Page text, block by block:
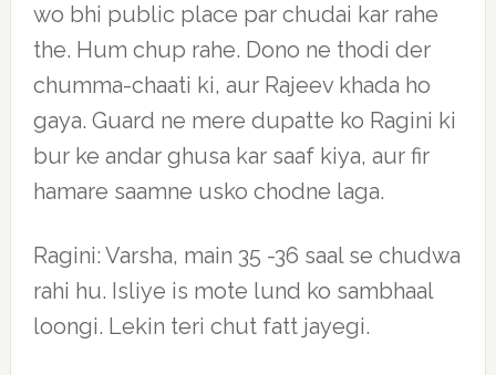
wo bhi public place par chudai kar rahe
the. Hum chup rahe. Dono ne thodi der
chumma-chaati ki, aur Rajeev khada ho
gaya. Guard ne mere dupatte ko Ragini ki
bur ke andar ghusa kar saaf kiya, aur fir
hamare saamne usko chodne laga.
Ragini: Varsha, main 35 -36 saal se chudwa
rahi hu. Isliye is mote lund ko sambhaal
loongi. Lekin teri chut fatt jayegi.